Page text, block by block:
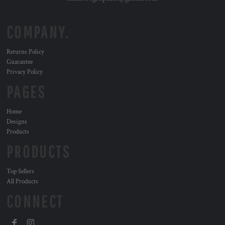
Returns Policy
Guarantee
Privacy Policy
Home
Designs
Products
Top Sellers
All Products